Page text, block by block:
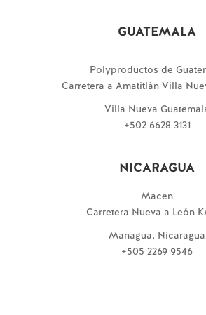
GUATEMALA
Polyproductos de
Carretera a Amatitlán Villa
Villa Nueva
+502 6628 3131
NICARAGUA
Macen
Carretera Nueva a León
Managua, Nicaragua
+505 2269 9546